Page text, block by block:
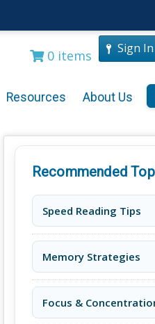
0 items Sign In
Resources About Us
Recommended
Speed Reading Tips
Memory Strategies
Focus &